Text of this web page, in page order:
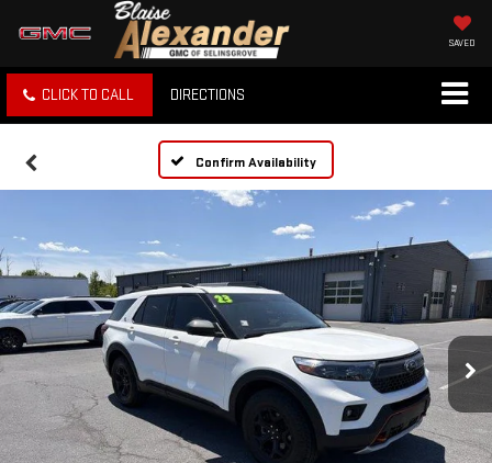
SAVED
CLICK TO CALL DIRECTIONS
Confirm Availability